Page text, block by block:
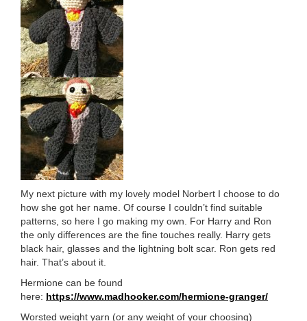
My next picture with my lovely model Norbert I choose to do
how she got her name. Of course I couldn’t find suitable
patterns, so here I go making my own. For Harry and Ron
the only differences are the fine touches really. Harry gets
black hair, glasses and the lightning bolt scar. Ron gets red
hair. That’s about it.
Hermione can be found
here: https://www.madhooker.com/hermione-granger/
Worsted weight yarn (or any weight of your choosing)